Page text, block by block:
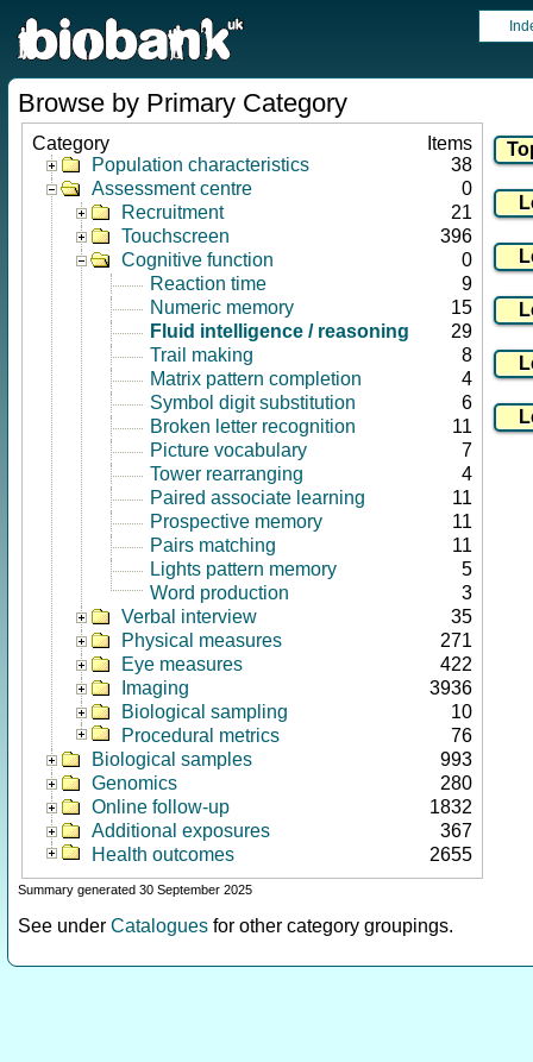
Browse by Primary Category
Category
Items
Population characteristics
38
Assessment centre
0
Recruitment
21
Touchscreen
396
Cognitive function
0
Reaction time
9
Numeric memory
15
Fluid intelligence / reasoning
29
Trail making
8
Matrix pattern completion
4
Symbol digit substitution
6
Broken letter recognition
11
Picture vocabulary
7
Tower rearranging
4
Paired associate learning
11
Prospective memory
11
Pairs matching
11
Lights pattern memory
5
Word production
3
Verbal interview
35
Physical measures
271
Eye measures
422
Imaging
3936
Biological sampling
10
Procedural metrics
76
Biological samples
993
Genomics
280
Online follow-up
1832
Additional exposures
367
Health outcomes
2655
Summary generated 30 September 2025
See under Catalogues for other category groupings.